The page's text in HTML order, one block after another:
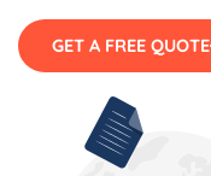
GET A FREE QUOTE